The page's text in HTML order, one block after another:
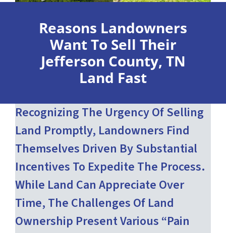
Reasons Landowners
Want To Sell Their
Jefferson County, TN
Land Fast
Recognizing The Urgency Of Selling
Land Promptly, Landowners Find
Themselves Driven By Substantial
Incentives To Expedite The Process.
While Land Can Appreciate Over
Time, The Challenges Of Land
Ownership Present Various “pain